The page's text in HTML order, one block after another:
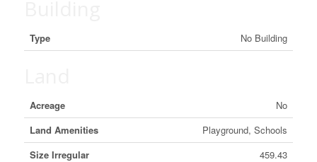
Type No Building
Acreage
No
Land Amenities
Playground, Schools
Size Irregular
459.43